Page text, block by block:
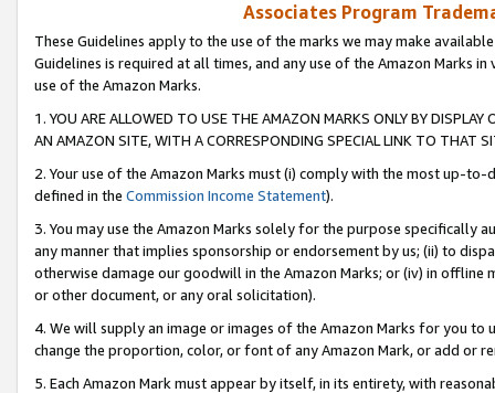
Associates Program
These Guidelines apply to the use of the marks we may make
Guidelines is required at all times, and any use of the Amazon Marks
use of the Amazon Marks.
1. YOU ARE ALLOWED TO USE THE AMAZON MARKS ONLY BY
AN AMAZON SITE, WITH A CORRESPONDING SPECIAL LINK TO THAT
2. Your use of the Amazon Marks must (i) comply with the most up-
defined in the Commission Income Statement).
3. You may use the Amazon Marks solely for the purpose specifically
any manner that implies sponsorship or endorsement by us; (ii) to
otherwise damage our goodwill in the Amazon Marks; or (iv) in offline
or other document, or any oral solicitation).
4. We will supply an image or images of the Amazon Marks for you to
change the proportion, color, or font of any Amazon Mark, or add or
5. Each Amazon Mark must appear by itself, in its entirety, with